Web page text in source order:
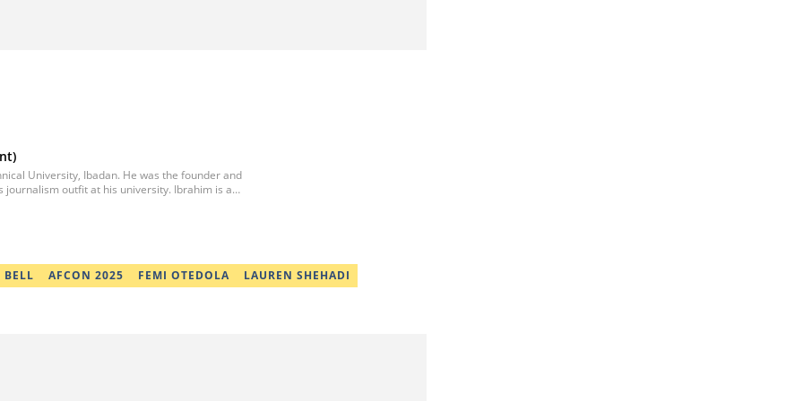
University, Ibadan. He was the founder and
outfit at his university. Ibrahim is a
for major platforms, including
States. Email:
BELL AFCON 2025 FEMI OTEDOLA LAUREN SHEHADI